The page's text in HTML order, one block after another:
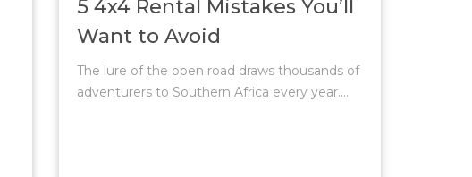
5 4x4 Rental Mistakes You’ll
Want to Avoid
The lure of the open road draws thousands of
adventurers to Southern Africa every year....